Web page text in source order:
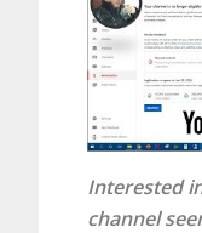
Interested
channel